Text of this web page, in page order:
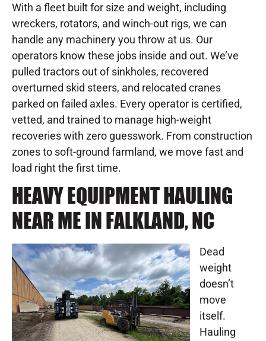
With a fleet built for size and weight, including
wreckers, rotators, and winch-out rigs, we can
handle any machinery you throw at us. Our
operators know these jobs inside and out. We’ve
pulled tractors out of sinkholes, recovered
overturned skid steers, and relocated cranes
parked on failed axles. Every operator is certified,
vetted, and trained to manage high-weight
recoveries with zero guesswork. From construction
zones to soft-ground farmland, we move fast and
load right the first time.
HEAVY EQUIPMENT HAULING
NEAR ME IN FALKLAND, NC
Dead
weight
doesn’t
move
itself.
Hauling